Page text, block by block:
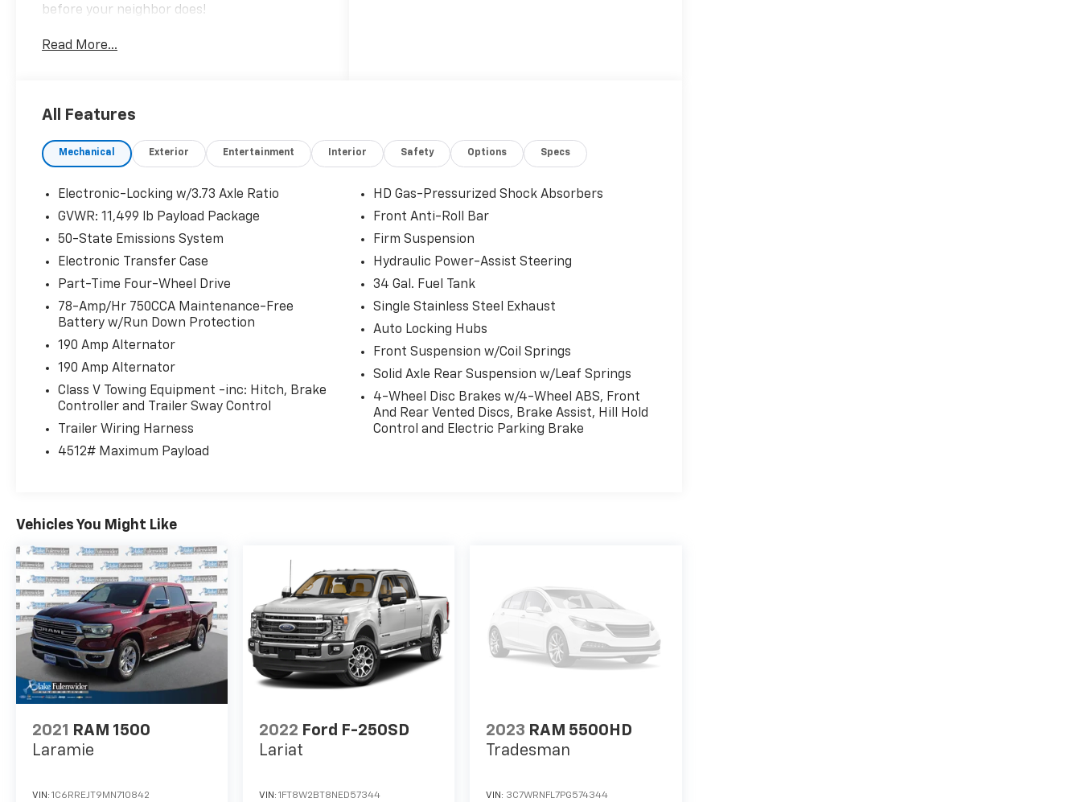
before your neighbor does!
Read More...
All Features
Mechanical Exterior Entertainment Interior Safety Options Specs
Electronic-Locking w/3.73 Axle Ratio
GVWR: 11,499 lb Payload Package
50-State Emissions System
Electronic Transfer Case
Part-Time Four-Wheel Drive
78-Amp/Hr 750CCA Maintenance-Free
Battery w/Run Down Protection
190 Amp Alternator
190 Amp Alternator
Class V Towing Equipment -inc: Hitch, Brake
Controller and Trailer Sway Control
Trailer Wiring Harness
4512# Maximum Payload
HD Gas-Pressurized Shock Absorbers
Front Anti-Roll Bar
Firm Suspension
Hydraulic Power-Assist Steering
34 Gal. Fuel Tank
Single Stainless Steel Exhaust
Auto Locking Hubs
Front Suspension w/Coil Springs
Solid Axle Rear Suspension w/Leaf Springs
4-Wheel Disc Brakes w/4-Wheel ABS, Front
And Rear Vented Discs, Brake Assist, Hill Hold
Control and Electric Parking Brake
Vehicles You Might Like
2021
RAM 1500
Laramie
VIN: 1C6RREJT9MN710842
2022 Ford F-250SD
Lariat
VIN:1FT8W2BT8NED57344
2023 RAM 5500HD
Tradesman
VIN: 3C7WRNFL7PG574344